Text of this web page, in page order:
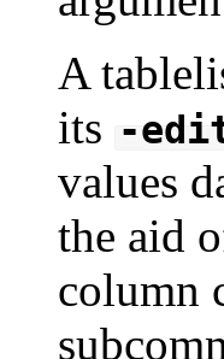
A
its -
values
the aid
column